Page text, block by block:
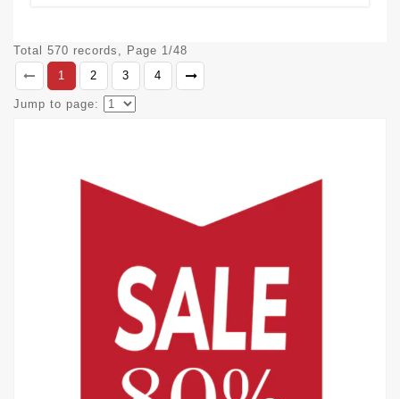
Total 570 records, Page 1/48
1
2 3 4
Jump to page: